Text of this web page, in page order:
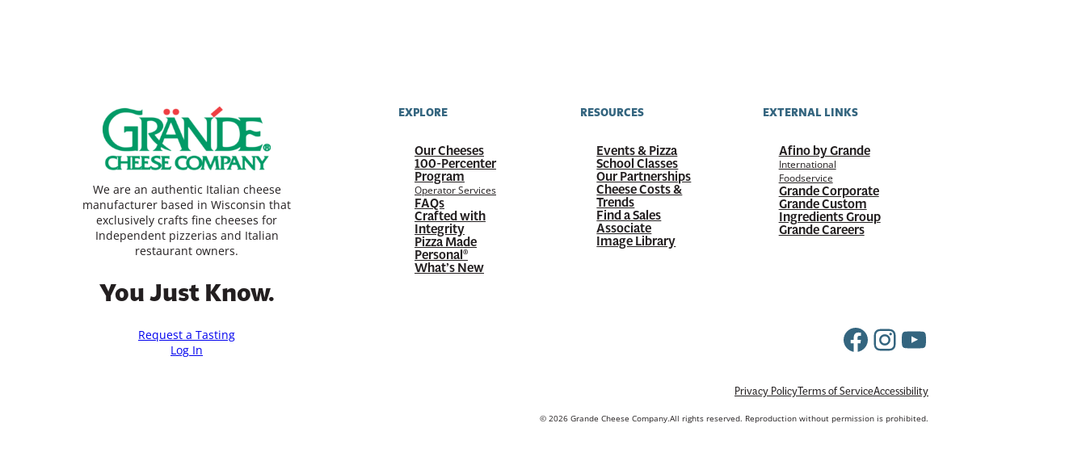
We are an authentic Italian cheese
manufacturer based in Wisconsin that
exclusively crafts fine cheeses for
Independent pizzerias and Italian
restaurant owners.
You Just Know.
Request a Tasting
Log In
EXPLORE
Our Cheeses
100-Percenter
Program
Operator Services
FAQs
Crafted with
Integrity
Pizza Made
Personal®
What’s New
RESOURCES
Events & Pizza
School Classes
Our Partnerships
Cheese Costs &
Trends
Find a Sales
Associate
Image Library
EXTERNAL LINKS
Afino by Grande
International
Foodservice
Grande Corporate
Grande Custom
Ingredients Group
Grande Careers
Facebook
Instagram
YouTube
Privacy PolicyTerms of ServiceAccessibility
© 2026 Grande Cheese Company.All rights reserved. Reproduction without permission is prohibited.